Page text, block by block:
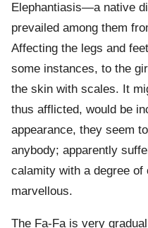
Elephantiasis—a native
prevailed among them
Affecting the legs and
some instances, to the
the skin with scales. It
thus afflicted, would be
appearance, they seem
anybody; apparently
calamity with a degree
marvellous.
The Fa-Fa is very